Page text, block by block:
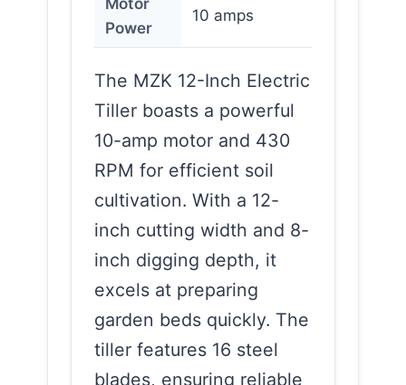
Power
10 amps
The MZK 12-Inch Electric
Tiller boasts a powerful
10-amp motor and 430
RPM for efficient soil
cultivation. With a 12-
inch cutting width and 8-
inch digging depth, it
excels at preparing
garden beds quickly. The
tiller features 16 steel
blades, ensuring reliable